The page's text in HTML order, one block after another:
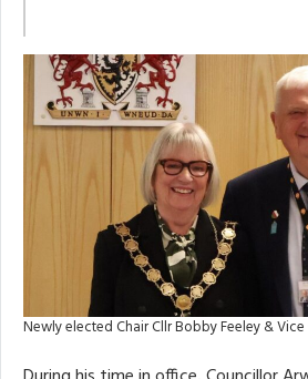
Newly elected Chair Cllr Bobby Feeley &